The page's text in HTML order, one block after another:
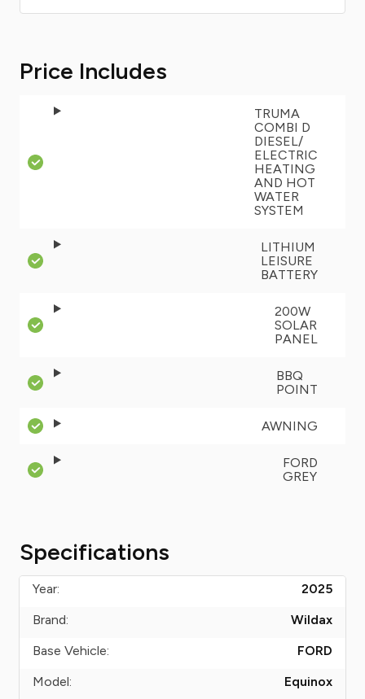
Price Includes
TRUMA
COMBI D
DIESEL/
ELECTRIC
HEATING
AND HOT
WATER
SYSTEM
LITHIUM
LEISURE
BATTERY
200W
SOLAR
PANEL
BBQ
POINT
AWNING
FORD
GREY
Specifications
Year:
2025
Brand:
Wildax
Base Vehicle:
FORD
Model:
Equinox